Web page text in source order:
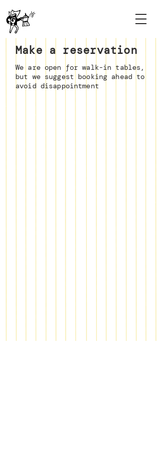
Make a reservation
We are open for walk-in tables,
but we suggest booking ahead to
avoid disappointment